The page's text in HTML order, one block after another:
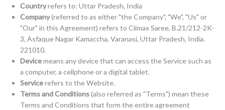
Countryrefers to: Uttar Pradesh, India
Company(referred to as either "the Company", "We", "Us" or
"Our" in this Agreement) refers to Climax Saree, B.21/212-2K-
3, Asfaque Nagar Kamaccha, Varanasi, Uttar Pradesh, India.
221010.
Devicemeans any device that can access the Service such as
a computer, a cellphone or a digital tablet.
Servicerefers to the Website.
Terms and Conditions(also referred as "Terms") mean these
Terms and Conditions that form the entire agreement